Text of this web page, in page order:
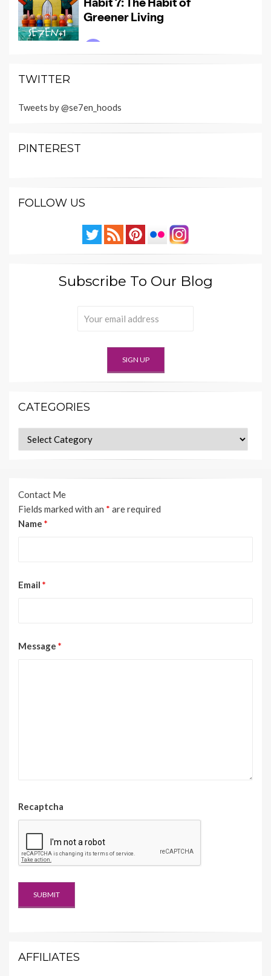
TWITTER
Tweets by @se7en_hoods
PINTEREST
FOLLOW US
Subscribe To Our Blog
CATEGORIES
Categories
Contact Me
Fields marked with an * are required
Name *
Email *
Message *
Recaptcha
AFFILIATES